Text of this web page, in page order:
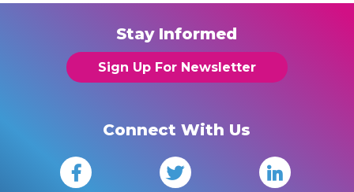
Stay Informed
Sign Up For Newsletter
Connect With Us